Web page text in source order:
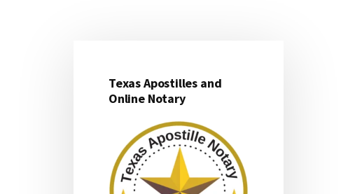
Primary
Sidebar
Texas Apostilles and
Online Notary